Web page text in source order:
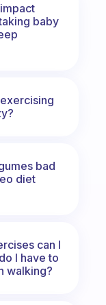
baby
bad
diet
can I
I have to
walking?